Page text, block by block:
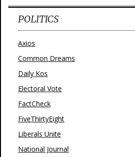
POLITICS
Axios
Common Dreams
Daily Kos
Electoral Vote
FactCheck
FiveThirtyEight
Liberals Unite
National Journal